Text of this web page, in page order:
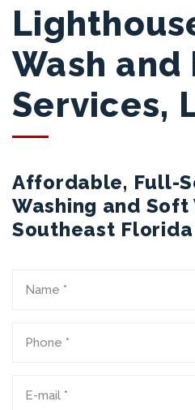
Wash and
Services,
Affordable, Full-
Washing and Soft
Southeast Florida